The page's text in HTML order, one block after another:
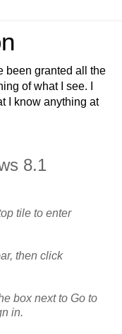
been granted all the
of what I see. I
I know anything at
8.1
tile to enter
then click
box next to Go to
in.